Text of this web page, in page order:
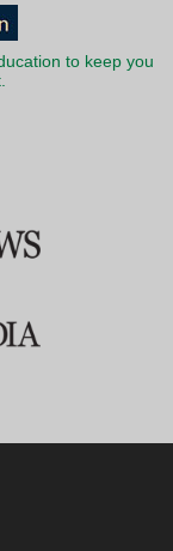
to keep you